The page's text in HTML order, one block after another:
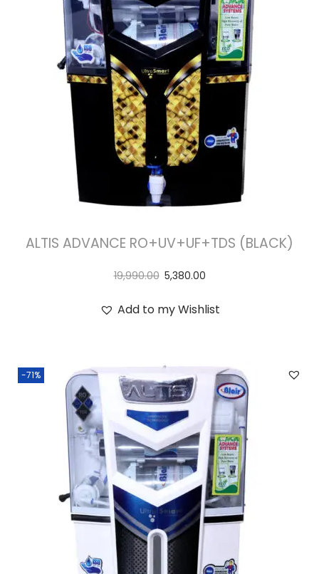
ALTIS ADVANCE RO+UV+UF+TDS (BLACK)
19,990.00 5,380.00
Add to my Wishlist
-71%